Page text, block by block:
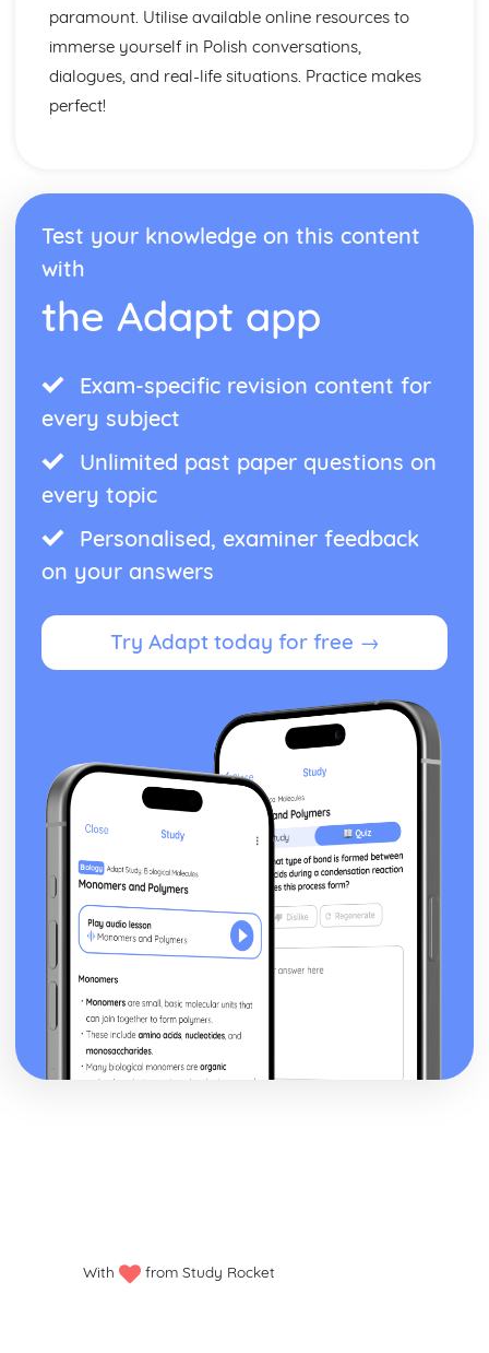
paramount. Utilise available online resources to
immerse yourself in Polish conversations,
dialogues, and real-life situations. Practice makes
perfect!
Test your knowledge on this content
with
the Adapt app
Exam-specific revision content for
every subject
Unlimited past paper questions on
every topic
Personalised, examiner feedback
on your answers
Try Adapt today for free →
With from Study Rocket